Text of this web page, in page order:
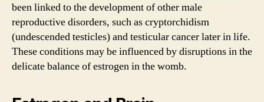
been linked to the development of other male
reproductive disorders, such as cryptorchidism
(undescended testicles) and testicular cancer later in life.
These conditions may be influenced by disruptions in the
delicate balance of estrogen in the womb.